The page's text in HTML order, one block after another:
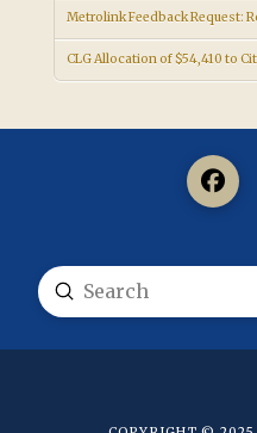
Metrolink Feedback Request:
CLG Allocation of $54,410 to
Search
Submit